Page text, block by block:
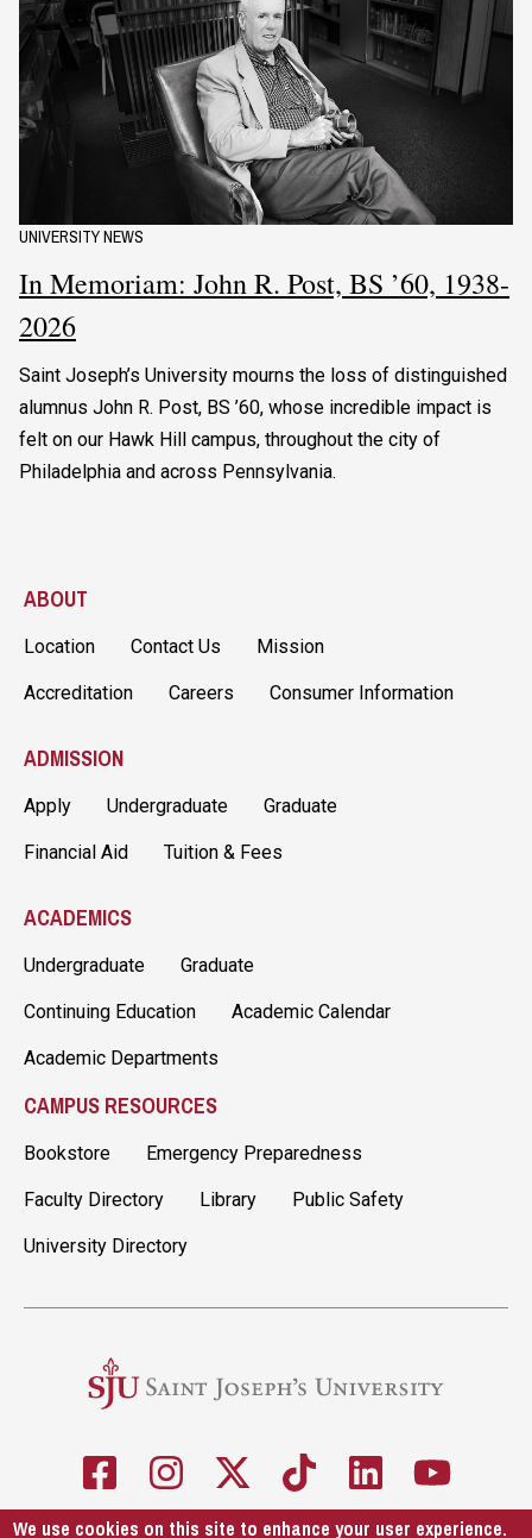
UNIVERSITY NEWS
In Memoriam: John R. Post, BS ’60, 1938-
2026
Saint Joseph’s University mourns the loss of distinguished
alumnus John R. Post, BS ’60, whose incredible impact is
felt on our Hawk Hill campus, throughout the city of
Philadelphia and across Pennsylvania.
ABOUT
Location Contact Us Mission
Accreditation Careers Consumer Information
ADMISSION
Apply Undergraduate Graduate
Financial Aid Tuition & Fees
ACADEMICS
Undergraduate Graduate
Continuing Education Academic Calendar
Academic Departments
CAMPUS RESOURCES
Bookstore Emergency Preparedness
Faculty Directory Library Public Safety
University Directory
We use cookies on this site to enhance your user experience.